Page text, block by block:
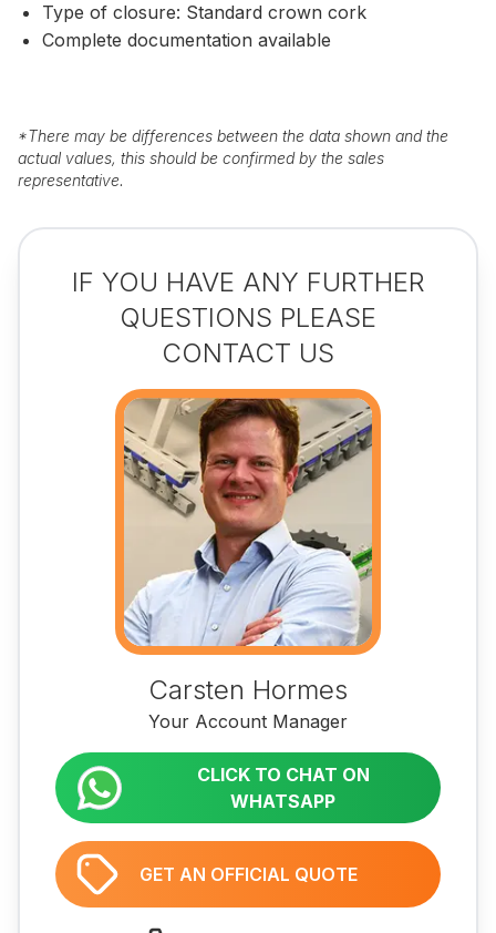
Type of closure: Standard crown cork
Complete documentation available
*There may be differences between the data shown and the
actual values, this should be confirmed by the sales
representative.
IF YOU HAVE ANY FURTHER
QUESTIONS PLEASE
CONTACT US
Carsten Hormes
Your Account Manager
CLICK TO CHAT ON
WHATSAPP
GET AN OFFICIAL QUOTE